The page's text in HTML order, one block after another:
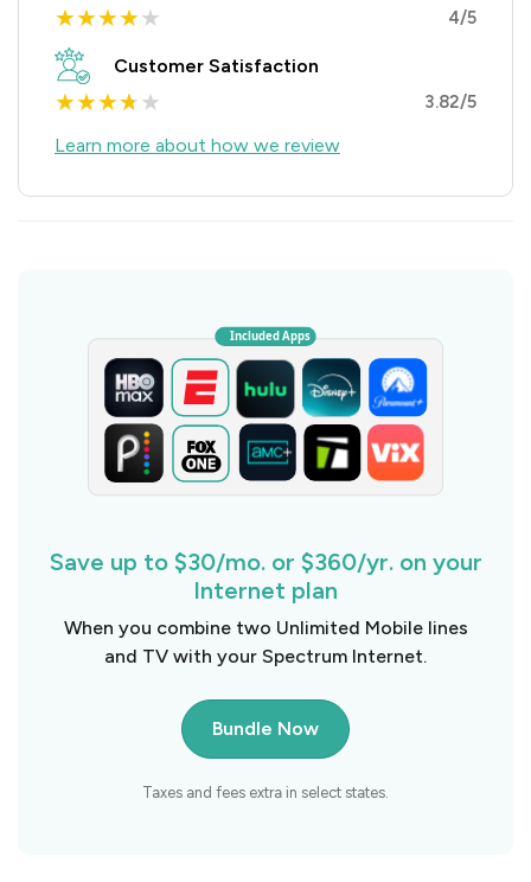
★★★★★ 4/5
Customer Satisfaction
★★★★★ 3.82/5
Learn more about how we review
Save up to $30/mo. or $360/yr. on your
Internet plan
When you combine two Unlimited Mobile lines
and TV with your Spectrum Internet.
Bundle Now
Taxes and fees extra in select states.